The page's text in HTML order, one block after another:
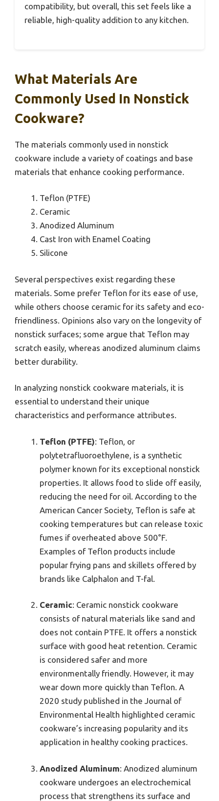
compatibility, but overall, this set feels like a
reliable, high-quality addition to any kitchen.
What Materials Are
Commonly Used In Nonstick
Cookware?
The materials commonly used in nonstick
cookware include a variety of coatings and base
materials that enhance cooking performance.
Teflon (PTFE)
Ceramic
Anodized Aluminum
Cast Iron with Enamel Coating
Silicone
Several perspectives exist regarding these
materials. Some prefer Teflon for its ease of use,
while others choose ceramic for its safety and eco-
friendliness. Opinions also vary on the longevity of
nonstick surfaces; some argue that Teflon may
scratch easily, whereas anodized aluminum claims
better durability.
In analyzing nonstick cookware materials, it is
essential to understand their unique
characteristics and performance attributes.
Teflon (PTFE): Teflon, or
polytetrafluoroethylene, is a synthetic
polymer known for its exceptional nonstick
properties. It allows food to slide off easily,
reducing the need for oil. According to the
American Cancer Society, Teflon is safe at
cooking temperatures but can release toxic
fumes if overheated above 500°F.
Examples of Teflon products include
popular frying pans and skillets offered by
brands like Calphalon and T-fal.
Ceramic: Ceramic nonstick cookware
consists of natural materials like sand and
does not contain PTFE. It offers a nonstick
surface with good heat retention. Ceramic
is considered safer and more
environmentally friendly. However, it may
wear down more quickly than Teflon. A
2020 study published in the Journal of
Environmental Health highlighted ceramic
cookware’s increasing popularity and its
application in healthy cooking practices.
Anodized Aluminum: Anodized aluminum
cookware undergoes an electrochemical
process that strengthens its surface and